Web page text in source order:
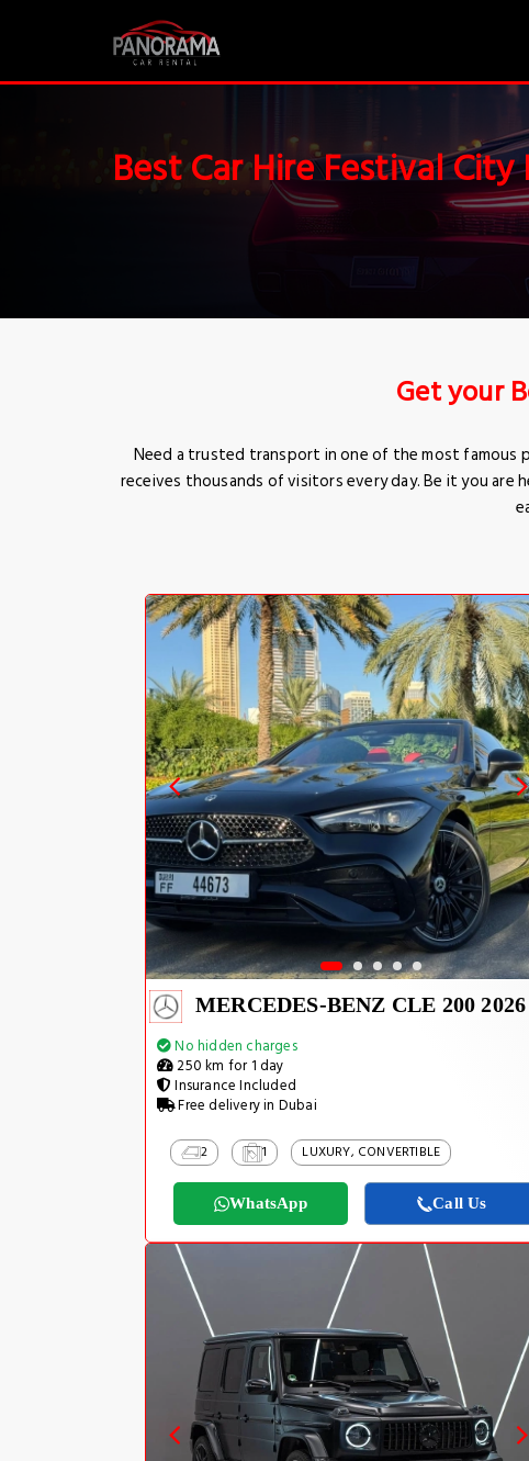
Best Car Hire Festival City
Get your
Need a trusted transport in one of the most famous
receives thousands of visitors every day. Be it you are
MERCEDES-BENZ CLE 200 2026
No hidden charges
250 km for 1 day
Insurance Included
Free delivery in Dubai
2 1 LUXURY, CONVERTIBLE
WhatsApp Call Us